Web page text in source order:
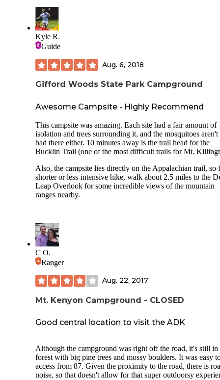
and trucks everywhere. Luckily the (very sweet) staff said
understood that this was an issue and that they do get lots of
complaints about that site. They moved us to T02 which
dramatically better. Unfortunately, you can still hear trucks/
honking/ambulances from that site and I assume all other
understand now that people camp here just for AT access,
would probably not go back due to the sheer volume of the
neighboring highways and quieter camping options nearby.
Kyle R.
Guide
Aug. 6, 2018
Gifford Woods State Park Campground
Awesome Campsite - Highly Recommend
This campsite was amazing. Each site had a fair amount of
isolation and trees surrounding it, and the mosquitoes aren't
bad there either. 10 minutes away is the trail head for the
Bucklin Trail (one of the most difficult trails for Mt.
Also, the campsite lies directly on the Appalachian trail, so
shorter or less-intensive hike, walk about 2.5 miles to the
Leap Overlook for some incredible views of the mountain
ranges nearby.
C O.
Ranger
Aug. 22, 2017
Mt. Kenyon Campground - CLOSED
Good central location to visit the ADK
Although the campground was right off the road, it's still in
forest with big pine trees and mossy boulders. It was easy
access from 87. Given the proximity to the road, there is
noise, so that doesn't allow for that super outdoorsy